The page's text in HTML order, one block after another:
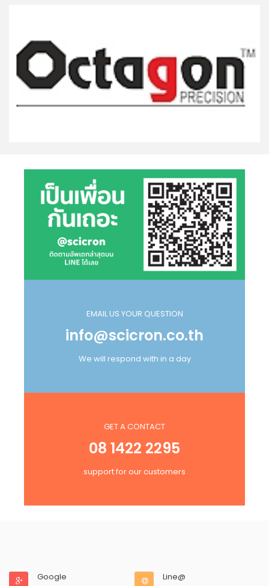
EMAIL US YOUR QUESTION
info@scicron.co.th
We will respond with in a day
GET A CONTACT
08 1422 2295
support for our customers
Google Line@